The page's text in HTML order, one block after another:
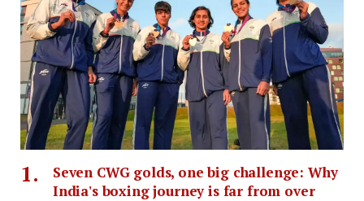
Seven CWG golds, one big challenge: Why
India's boxing journey is far from over